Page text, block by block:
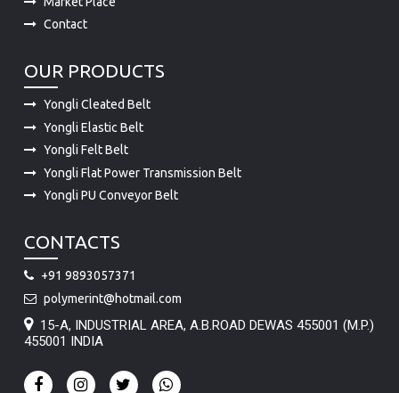
Contact
OUR PRODUCTS
Yongli Cleated Belt
Yongli Elastic Belt
Yongli Felt Belt
Yongli Flat Power Transmission Belt
Yongli PU Conveyor Belt
CONTACTS
+91 9893057371
polymerint@hotmail.com
15-A, INDUSTRIAL AREA, A.B.ROAD DEWAS 455001 (M.P.)
455001 INDIA